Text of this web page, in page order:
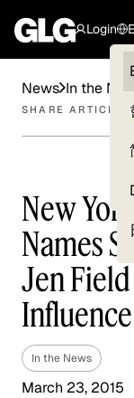
Login
News In the
SHARE ARTICLE
New
Names
Jen
Influence
In the News
March 23, 2015